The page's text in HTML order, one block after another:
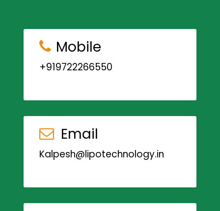
Mobile
+919722266550
Email
Kalpesh@lipotechnology.in